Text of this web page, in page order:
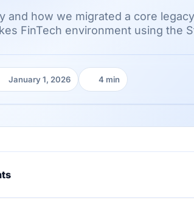
and how we migrated a core
FinTech environment using the
Published:
January 1, 2026
Reading time:
4 min